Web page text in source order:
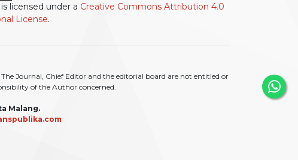
licensed under a Creative Commons Attribution 4.0
License.
Journal, Chief Editor and the editorial board are not entitled or
of the Author concerned.
Malang.